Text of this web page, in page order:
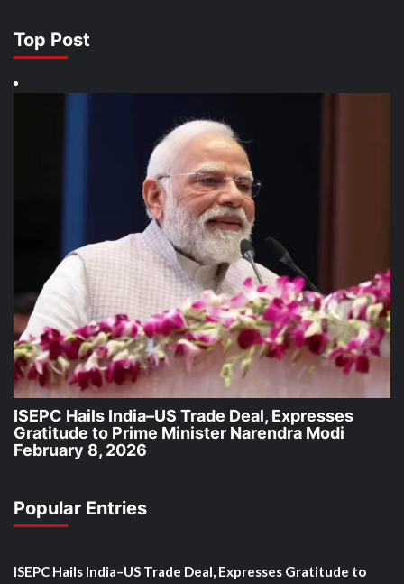
Top Post
ISEPC Hails India–US Trade Deal, Expresses
Gratitude to Prime Minister Narendra Modi
February 8, 2026
Popular Entries
ISEPC Hails India–US Trade Deal, Expresses Gratitude to